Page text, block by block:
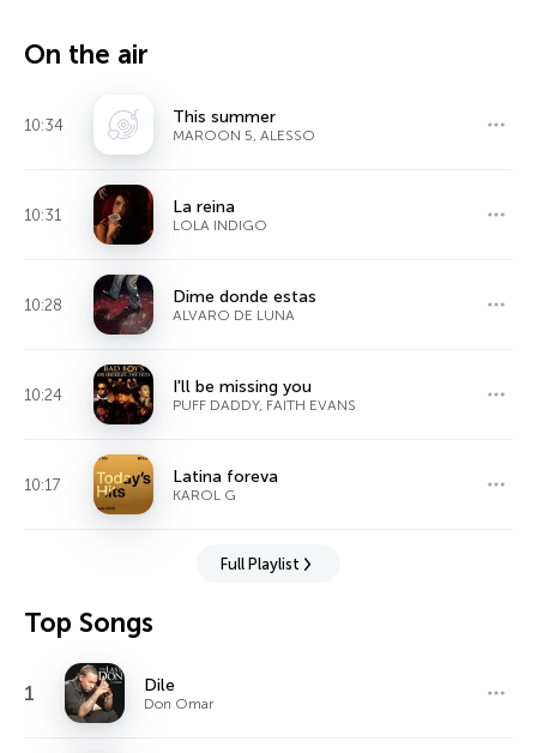
On the air
10:34 This summer
MAROON 5, ALESSO
10:31 La reina
LOLA INDIGO
10:28 Dime donde estas
ALVARO DE LUNA
10:24 I'll be missing you
PUFF DADDY, FAITH EVANS
10:17 Latina foreva
KAROL G
Full Playlist
Top Songs
1 Dile
Don Omar